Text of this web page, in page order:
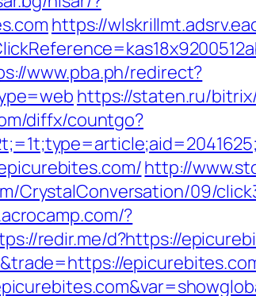
https://
www.pba.ph/redirect?
https://staten.ru/
diffx/countgo?
http://
CrystalConversation/09/
?
redir.me/d?https://